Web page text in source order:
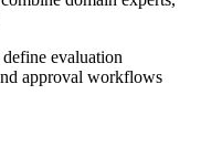
define evaluation
approval workflows